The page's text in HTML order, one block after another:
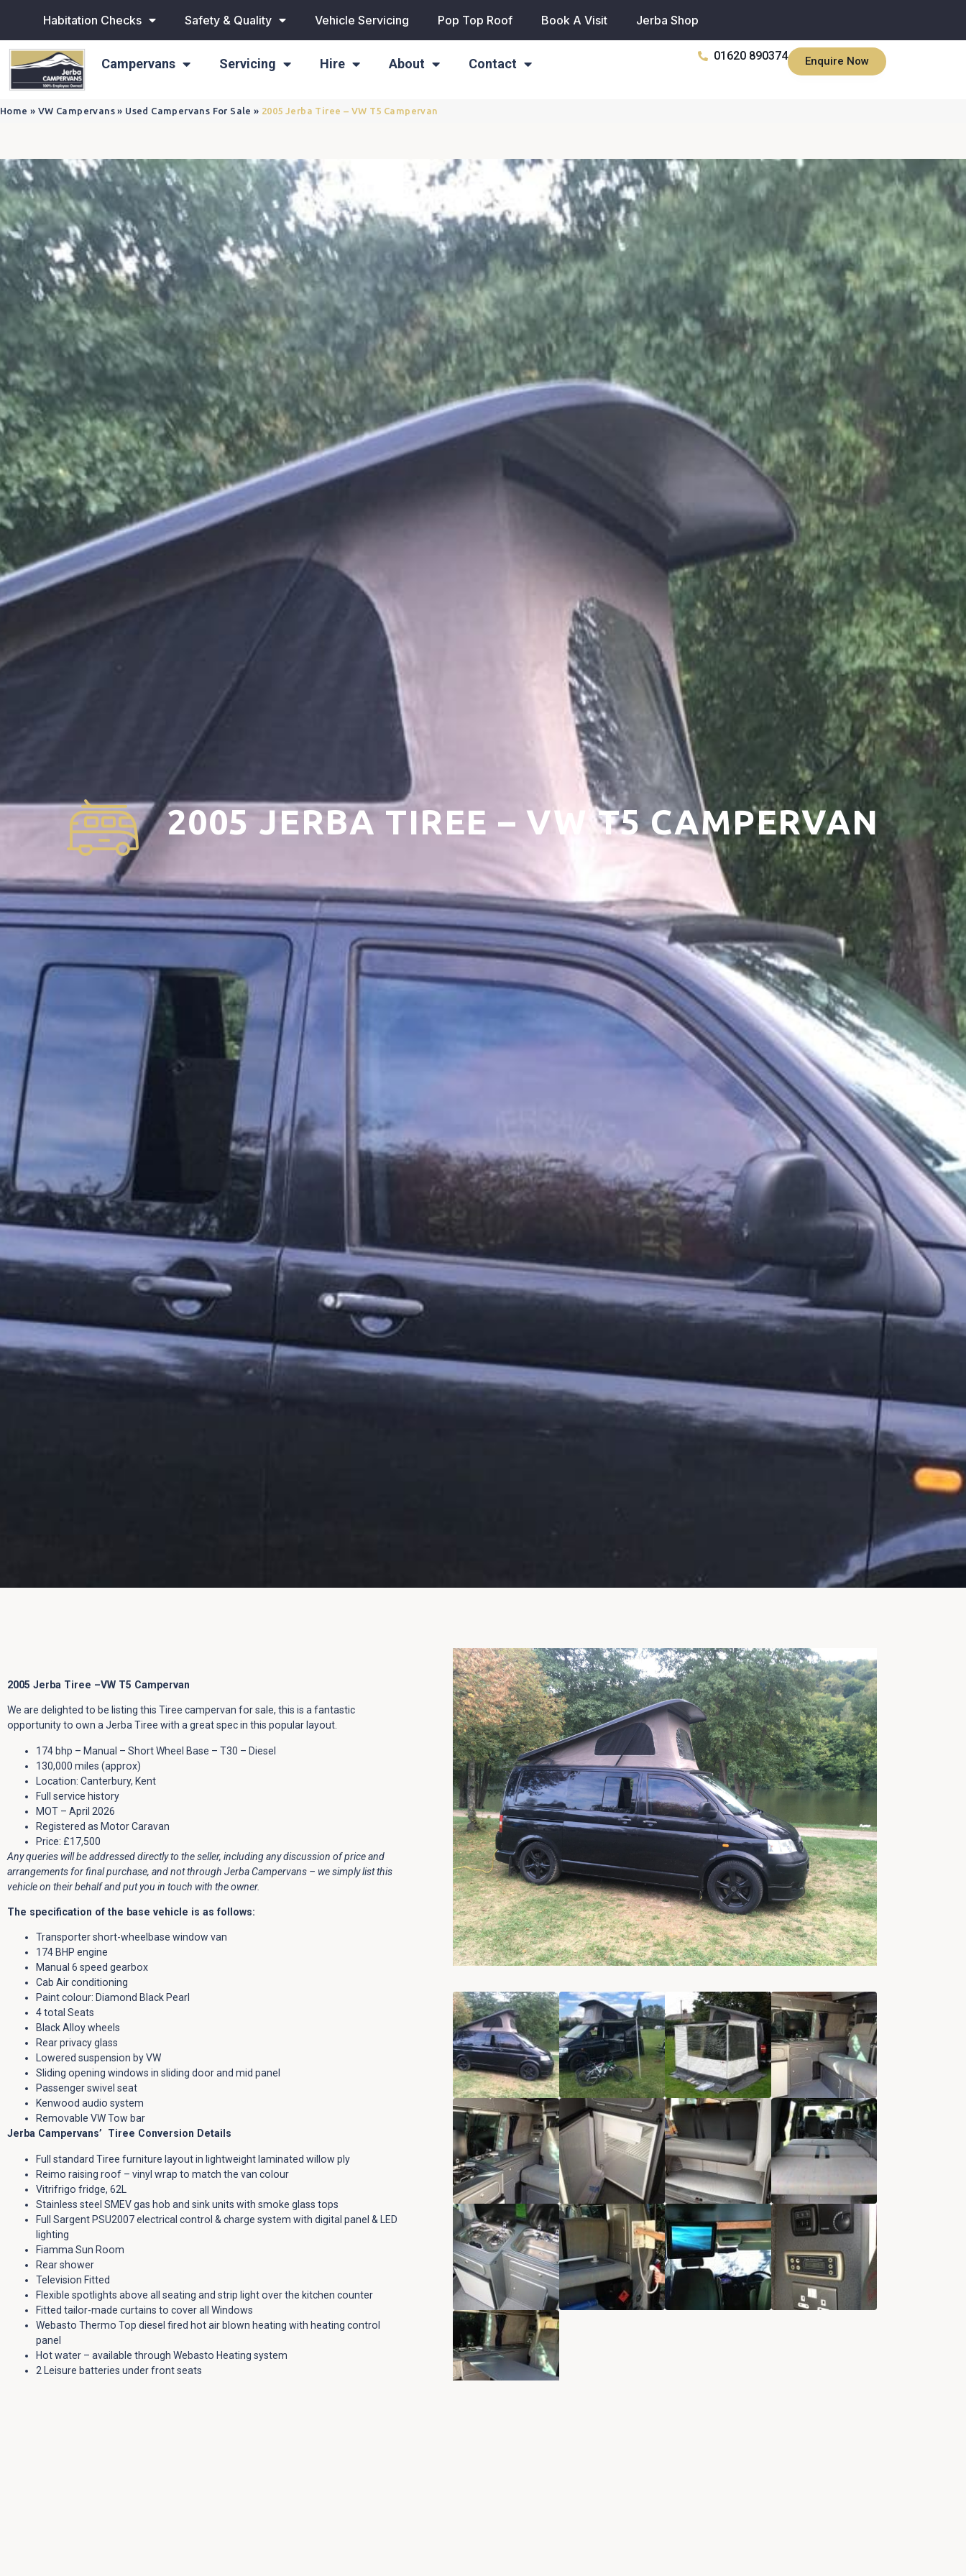
Habitation Checks Safety & Quality Vehicle Servicing Pop Top Roof Book A Visit Jerba Shop
Campervans Servicing Hire About Contact
01620 890374 Enquire Now
Home » VW Campervans » Used Campervans For Sale » 2005 Jerba Tiree – VW T5 Campervan
2005 JERBA TIREE – VW T5 CAMPERVAN
2005 Jerba Tiree –VW T5 Campervan
We are delighted to be listing this Tiree campervan for sale, this is a fantastic
opportunity to own a Jerba Tiree with a great spec in this popular layout.
174 bhp – Manual – Short Wheel Base – T30 – Diesel
130,000 miles (approx)
Location: Canterbury, Kent
Full service history
MOT – April 2026
Registered as Motor Caravan
Price: £17,500
Any queries will be addressed directly to the seller, including any discussion of price and
arrangements for final purchase, and not through Jerba Campervans – we simply list this
vehicle on their behalf and put you in touch with the owner.
The specification of the base vehicle is as follows:
Transporter short-wheelbase window van
174 BHP engine
Manual 6 speed gearbox
Cab Air conditioning
Paint colour: Diamond Black Pearl
4 total Seats
Black Alloy wheels
Rear privacy glass
Lowered suspension by VW
Sliding opening windows in sliding door and mid panel
Passenger swivel seat
Kenwood audio system
Removable VW Tow bar
Jerba Campervans’ Tiree Conversion Details
Full standard Tiree furniture layout in lightweight laminated willow ply
Reimo raising roof – vinyl wrap to match the van colour
Vitrifrigo fridge, 62L
Stainless steel SMEV gas hob and sink units with smoke glass tops
Full Sargent PSU2007 electrical control & charge system with digital panel & LED
lighting
Fiamma Sun Room
Rear shower
Television Fitted
Flexible spotlights above all seating and strip light over the kitchen counter
Fitted tailor-made curtains to cover all Windows
Webasto Thermo Top diesel fired hot air blown heating with heating control
panel
Hot water – available through Webasto Heating system
2 Leisure batteries under front seats